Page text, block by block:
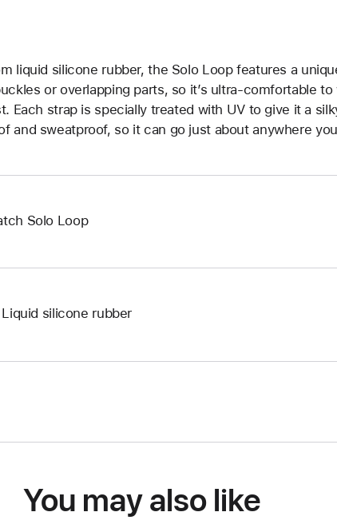
liquid silicone rubber, the Solo Loop features a
or overlapping parts, so it’s ultra-comfortable
Each strap is specially treated with UV to give it a
and sweatproof, so it can go just about anywhere
Solo Loop
silicone rubber
You may also like